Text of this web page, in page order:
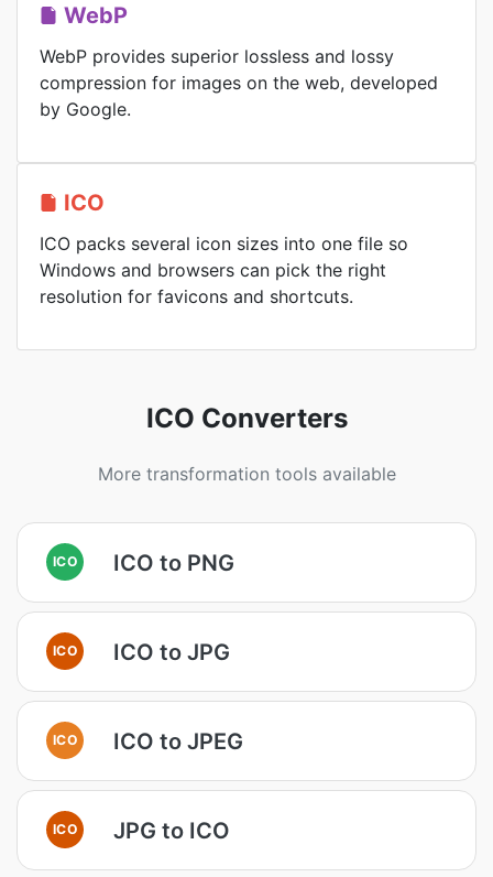
WebP
WebP provides superior lossless and lossy
compression for images on the web, developed
by Google.
ICO
ICO packs several icon sizes into one file so
Windows and browsers can pick the right
resolution for favicons and shortcuts.
ICO Converters
More transformation tools available
ICO ICO to PNG
ICO ICO to JPG
ICO ICO to JPEG
ICO JPG to ICO